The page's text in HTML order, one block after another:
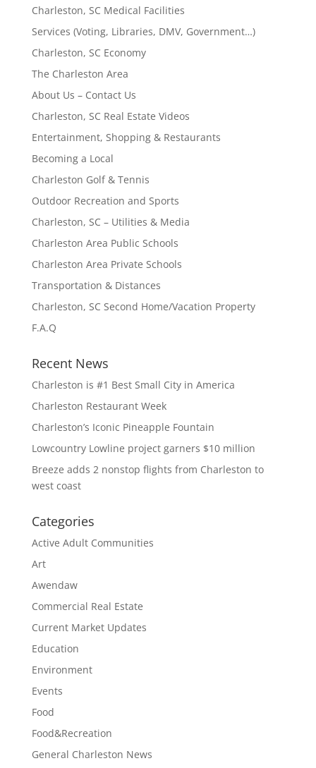
Charleston, SC Medical Facilities
Services (Voting, Libraries, DMV, Government…)
Charleston, SC Economy
The Charleston Area
About Us – Contact Us
Charleston, SC Real Estate Videos
Entertainment, Shopping & Restaurants
Becoming a Local
Charleston Golf & Tennis
Outdoor Recreation and Sports
Charleston, SC – Utilities & Media
Charleston Area Public Schools
Charleston Area Private Schools
Transportation & Distances
Charleston, SC Second Home/Vacation Property
F.A.Q
Recent News
Charleston is #1 Best Small City in America
Charleston Restaurant Week
Charleston’s Iconic Pineapple Fountain
Lowcountry Lowline project garners $10 million
Breeze adds 2 nonstop flights from Charleston to
west coast
Categories
Active Adult Communities
Art
Awendaw
Commercial Real Estate
Current Market Updates
Education
Environment
Events
Food
Food&Recreation
General Charleston News